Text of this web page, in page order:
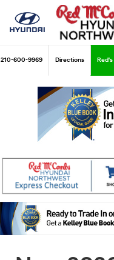
210-600-9969 Directions